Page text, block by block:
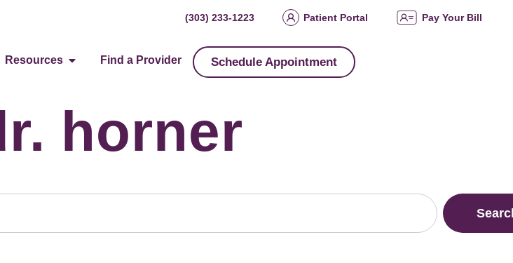
(303) 233-1223 Patient Portal Pay Your Bill
Resources Find a Provider Schedule Appointment
horner